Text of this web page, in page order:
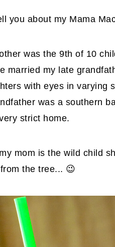
you about my Mama
was the 9th of 10
married my late
with eyes in varying
was a southern
strict home.
mom is the wild child
the tree... 😉